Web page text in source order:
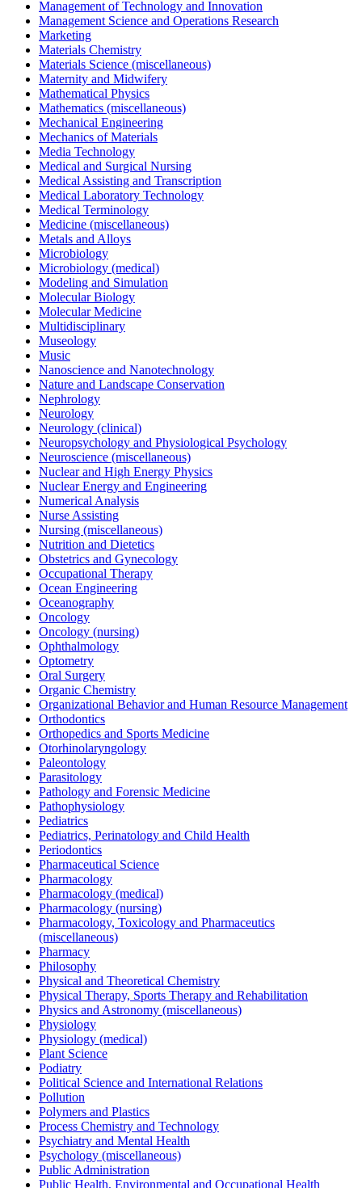
Management of Technology and Innovation
Management Science and Operations Research
Marketing
Materials Chemistry
Materials Science (miscellaneous)
Maternity and Midwifery
Mathematical Physics
Mathematics (miscellaneous)
Mechanical Engineering
Mechanics of Materials
Media Technology
Medical and Surgical Nursing
Medical Assisting and Transcription
Medical Laboratory Technology
Medical Terminology
Medicine (miscellaneous)
Metals and Alloys
Microbiology
Microbiology (medical)
Modeling and Simulation
Molecular Biology
Molecular Medicine
Multidisciplinary
Museology
Music
Nanoscience and Nanotechnology
Nature and Landscape Conservation
Nephrology
Neurology
Neurology (clinical)
Neuropsychology and Physiological Psychology
Neuroscience (miscellaneous)
Nuclear and High Energy Physics
Nuclear Energy and Engineering
Numerical Analysis
Nurse Assisting
Nursing (miscellaneous)
Nutrition and Dietetics
Obstetrics and Gynecology
Occupational Therapy
Ocean Engineering
Oceanography
Oncology
Oncology (nursing)
Ophthalmology
Optometry
Oral Surgery
Organic Chemistry
Organizational Behavior and Human Resource Management
Orthodontics
Orthopedics and Sports Medicine
Otorhinolaryngology
Paleontology
Parasitology
Pathology and Forensic Medicine
Pathophysiology
Pediatrics
Pediatrics, Perinatology and Child Health
Periodontics
Pharmaceutical Science
Pharmacology
Pharmacology (medical)
Pharmacology (nursing)
Pharmacology, Toxicology and Pharmaceutics
(miscellaneous)
Pharmacy
Philosophy
Physical and Theoretical Chemistry
Physical Therapy, Sports Therapy and Rehabilitation
Physics and Astronomy (miscellaneous)
Physiology
Physiology (medical)
Plant Science
Podiatry
Political Science and International Relations
Pollution
Polymers and Plastics
Process Chemistry and Technology
Psychiatry and Mental Health
Psychology (miscellaneous)
Public Administration
Public Health, Environmental and Occupational Health